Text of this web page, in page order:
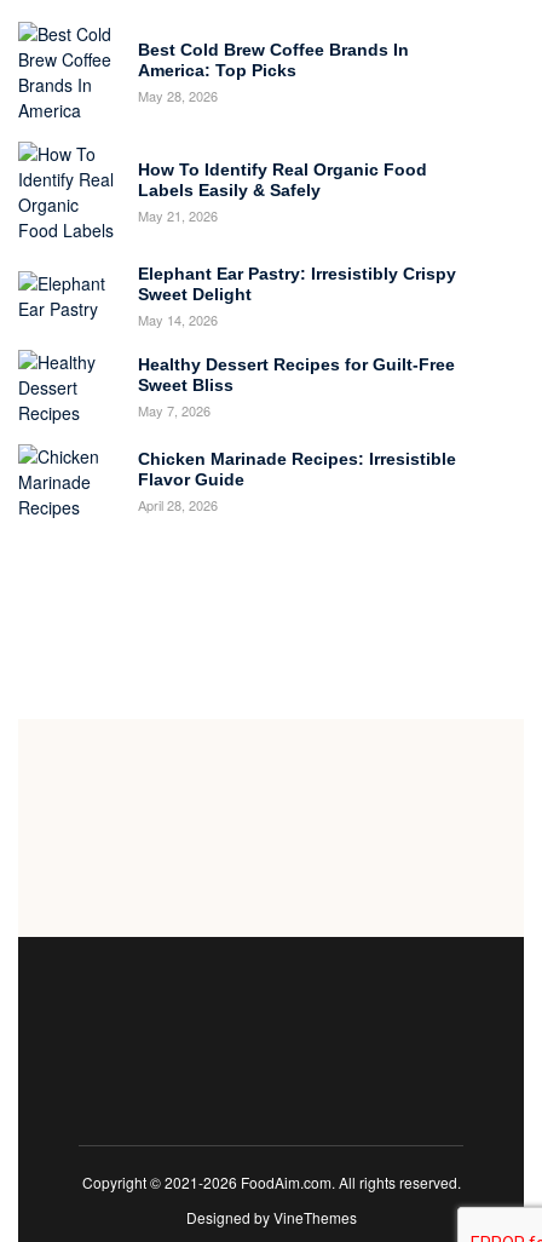
Best Cold Brew Coffee Brands In
America: Top Picks
May 28, 2026
How To Identify Real Organic Food
Labels Easily & Safely
May 21, 2026
Elephant Ear Pastry: Irresistibly Crispy
Sweet Delight
May 14, 2026
Healthy Dessert Recipes for Guilt-Free
Sweet Bliss
May 7, 2026
Chicken Marinade Recipes: Irresistible
Flavor Guide
April 28, 2026
Copyright © 2021-2026 FoodAim.com. All rights reserved.
Designed byVineThemes